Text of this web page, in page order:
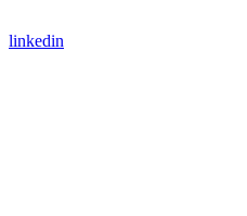
linkedin